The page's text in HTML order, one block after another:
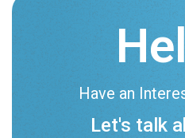
Have an
Let's talk